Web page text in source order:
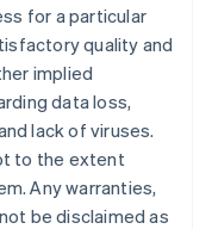
for a particular
quality and
implied
data loss,
lack of viruses.
to the extent
Any warranties,
be disclaimed as